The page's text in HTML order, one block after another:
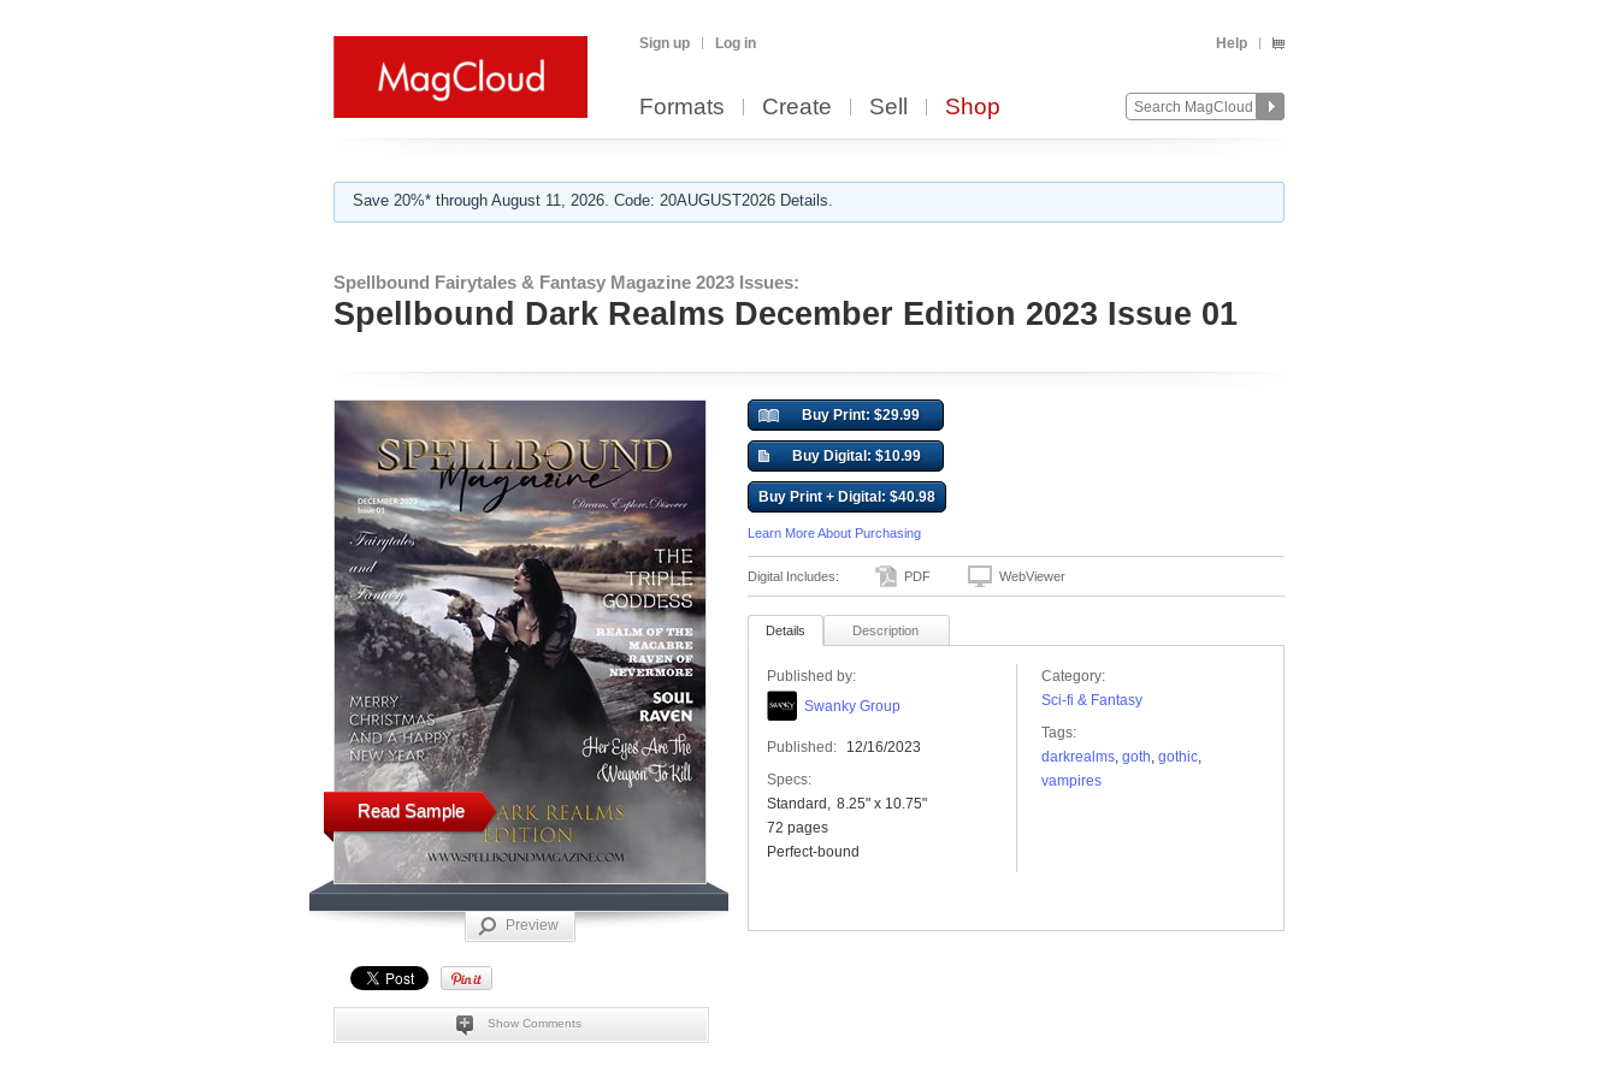
Sign up Log in Help
Formats Create Sell Shop
Save 20%* through August 11, 2026. Code: 20AUGUST2026 Details.
Spellbound Fairytales & Fantasy Magazine 2023 Issues:
Spellbound Dark Realms December Edition 2023 Issue 01
Read Sample
Preview
Show Comments
Buy Print: $29.99
Buy Digital: $10.99
Buy Print + Digital: $40.98
Learn More About Purchasing
Digital Includes: PDF WebViewer
Details Description
Published by:
Swanky Group
Published:
12/16/2023
Specs:
Standard
8.25" x 10.75"
72 pages
Perfect-bound
Category:
Sci-fi & Fantasy
Tags:
darkrealms, goth, gothic,
vampires